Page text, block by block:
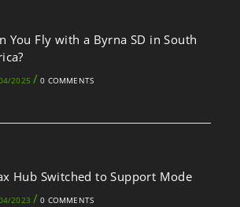
You Fly with a Byrna SD in South
2025 / 0 COMMENTS
Hub Switched to Support Mode
2023 / 0 COMMENTS